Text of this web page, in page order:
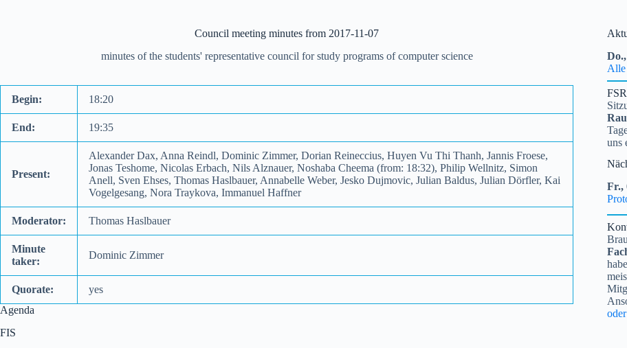
Council meeting minutes from 2017-11-07
minutes of the students' representative council for study programs of computer science
Begin: 18:20
End: 19:35
Present:
Alexander Dax, Anna Reindl, Dominic Zimmer, Dorian Reineccius, Huyen Vu Thi Thanh, Jannis Froese,
Jonas Teshome, Nicolas Erbach, Nils Alznauer, Noshaba Cheema (from: 18:32), Philip Wellnitz, Simon
Anell, Sven Ehses, Thomas Haslbauer, Annabelle Weber, Jesko Dujmovic, Julian Baldus, Julian Dörfler, Kai
Vogelgesang, Nora Traykova, Immanuel Haffner
Moderator: Thomas Haslbauer
Minute
taker:
Dominic Zimmer
Quorate:
yes
Agenda
FIS
Do.,
Alle
uns
Fr.,